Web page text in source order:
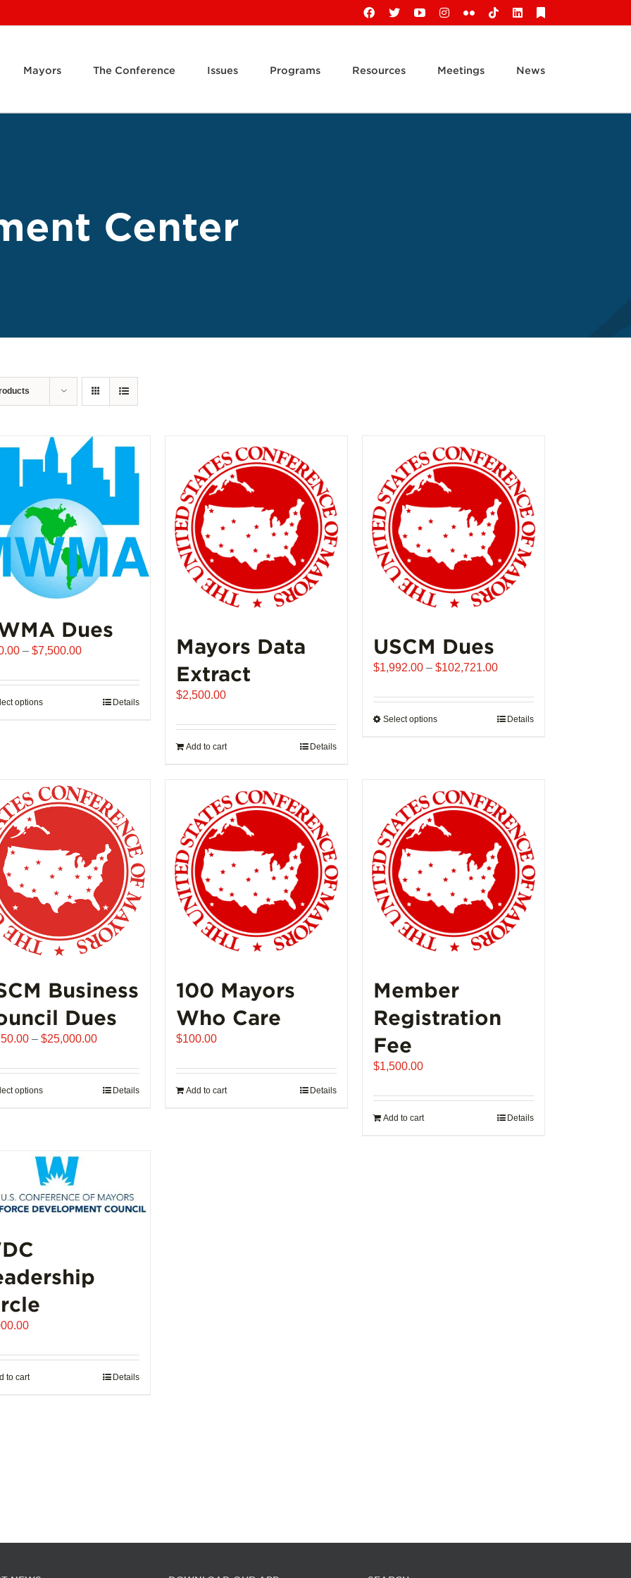
Facebook
X YouTubeInstagram
FlickrTiktokLinkedIn
Mayors The Conference Issues Programs Resources Meetings News
Center
Dues
– $7,500.00Price
$510.00
through
optionsThis
The
options
be
chosen
on
the
product
Details
Mayors Data
Extract
$2,500.00
Add to cart Details
USCM Dues
$1,992.00 – $102,721.00Price
$1,992.00
through
Select optionsThis
variants.
The
may
be
chosen
the
page
Details
Business
Dues
– $25,000.00Price
$6,250.00
through
optionsThis
variants.
The
options
may
the
Details
100 Mayors
Who Care
$100.00
Add to cart Details
Member
Registration
Fee
$1,500.00
Add to cart Details
to cart Details